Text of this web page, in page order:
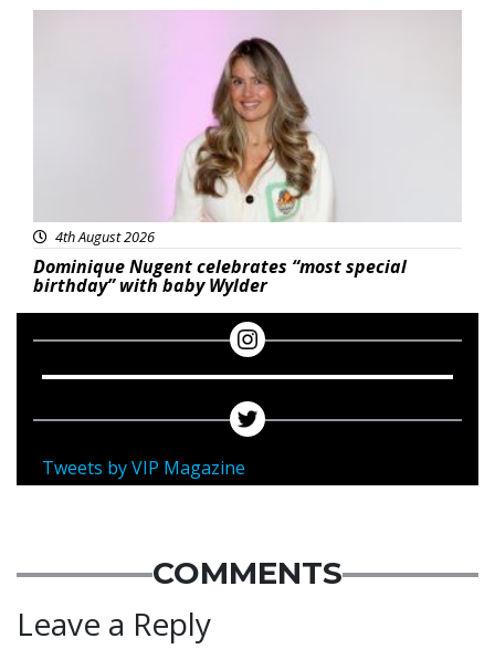
4th August 2026
Dominique Nugent celebrates “most special
birthday” with baby Wylder
Tweets by VIP Magazine
COMMENTS
Leave a Reply